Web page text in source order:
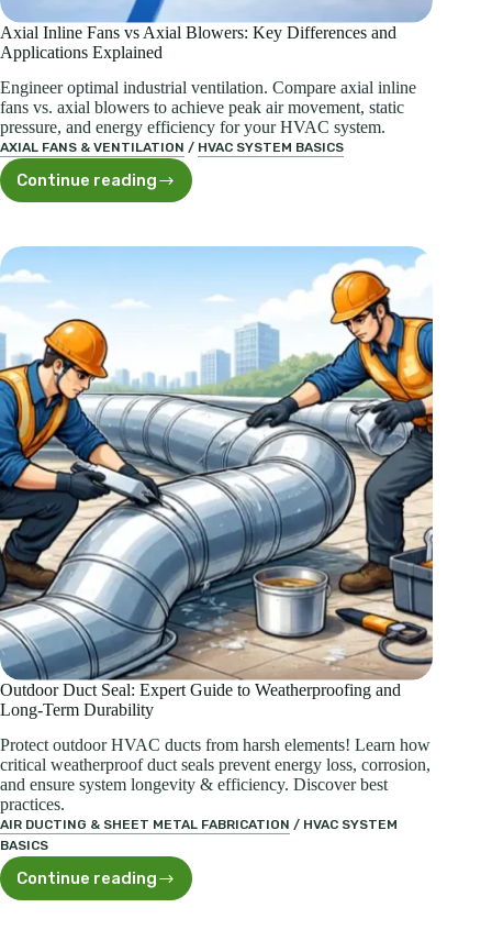
Axial Inline Fans vs Axial Blowers: Key Differences and
Applications Explained
Engineer optimal industrial ventilation. Compare axial inline
fans vs. axial blowers to achieve peak air movement, static
pressure, and energy efficiency for your HVAC system.
AXIAL FANS & VENTILATION / HVAC SYSTEM BASICS
Continue reading
Axial
Inline
vs
Differences
and
Applications
Explained
Outdoor Duct Seal: Expert Guide to Weatherproofing and
Long-Term Durability
Protect outdoor HVAC ducts from harsh elements! Learn how
critical weatherproof duct seals prevent energy loss, corrosion,
and ensure system longevity & efficiency. Discover best
practices.
AIR DUCTING & SHEET METAL FABRICATION / HVAC SYSTEM
BASICS
Continue reading
Outdoor
Duct